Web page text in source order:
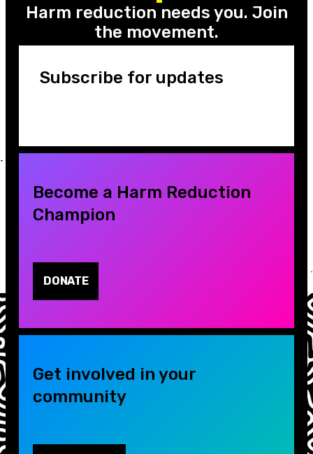
Harm reduction needs you. Join
the movement.
Subscribe for updates
Become a Harm Reduction
Champion
DONATE
Get involved in your
community